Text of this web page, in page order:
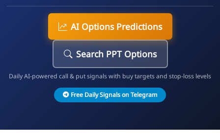
AI Options Predictions
Search PPT Options
Daily AI-powered call & put signals with buy targets and stop-loss levels
Free Daily Signals on Telegram